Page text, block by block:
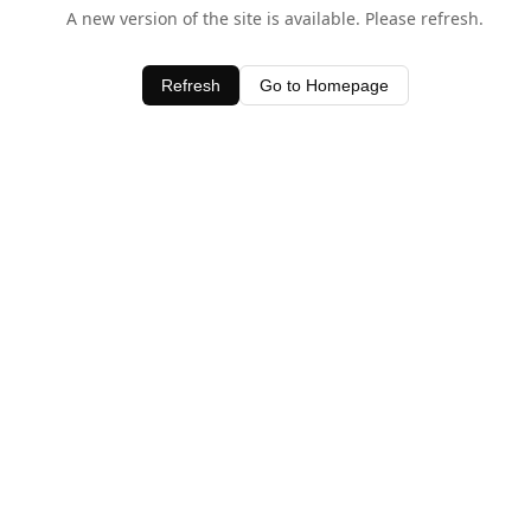
A new version of the site is available. Please refresh.
Refresh Go to Homepage